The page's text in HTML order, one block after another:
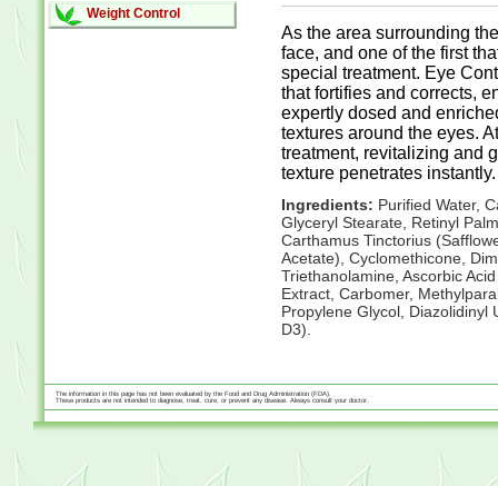
Weight Control
As the area surrounding
face, and one of the first
special treatment. Eye
that fortifies and corrects,
expertly dosed and
textures around the eyes.
treatment, revitalizing and
texture penetrates instantly.
Ingredients: Purified Water,
Glyceryl Stearate, Retinyl
Carthamus Tinctorius
Acetate), Cyclomethicone,
Triethanolamine, Ascorbic
Extract, Carbomer,
Propylene Glycol, Diazolidinyl
D3).
The information in this page has not been evaluated by the Food and Drug Administration (FDA).
These products are not intended to diagnose, treat, cure, or prevent any disease. Always consult your doctor.